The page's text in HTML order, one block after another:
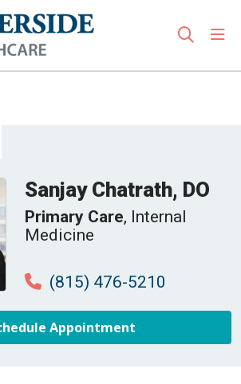
search
Sanjay Chatrath, DO
Primary Care, Internal
Medicine
(815) 476-5210
Appointment